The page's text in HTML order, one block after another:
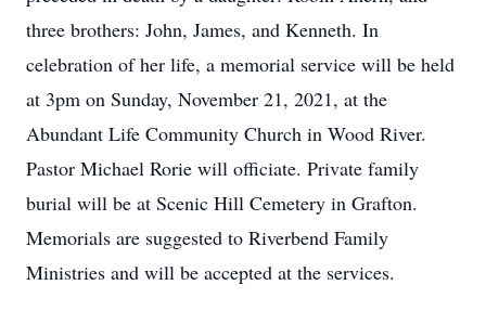
three brothers: John, James, and Kenneth. In
celebration of her life, a memorial service will be held
at 3pm on Sunday, November 21, 2021, at the
Abundant Life Community Church in Wood River.
Pastor Michael Rorie will officiate. Private family
burial will be at Scenic Hill Cemetery in Grafton.
Memorials are suggested to Riverbend Family
Ministries and will be accepted at the services.